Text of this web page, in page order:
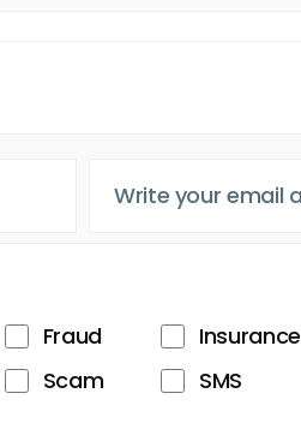
Fraud Insurance
Scam SMS